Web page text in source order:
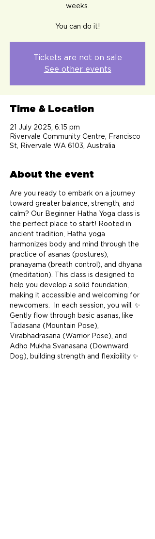
weeks.
You can do it!
Tickets are not on sale
See other events
Time & Location
21 July 2025, 6:15 pm
Rivervale Community Centre, Francisco
St, Rivervale WA 6103, Australia
About the event
Are you ready to embark on a journey
toward greater balance, strength, and
calm? Our Beginner Hatha Yoga class is
the perfect place to start! Rooted in
ancient tradition, Hatha yoga
harmonizes body and mind through the
practice of asanas (postures),
pranayama (breath control), and dhyana
(meditation). This class is designed to
help you develop a solid foundation,
making it accessible and welcoming for
newcomers.  In each session, you will: ✨
Gently flow through basic asanas, like
Tadasana (Mountain Pose),
Virabhadrasana (Warrior Pose), and
Adho Mukha Svanasana (Downward
Dog), building strength and flexibility ✨